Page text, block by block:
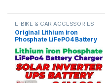
E-BIKE & CAR ACCESSORIES
Original Lithium iron
Phosphate LiFePO4 Battery
Charger 24V 20A 8S 29.2V
Fast Smart Charger 110V /
220V for UPS Solar Inverter
Battery Pack in Pakistan